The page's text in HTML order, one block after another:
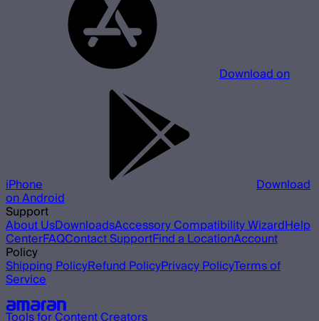
Download on
iPhone Download
on Android
Support
About UsDownloadsAccessory Compatibility WizardHelp
CenterFAQContact SupportFind a LocationAccount
Policy
Shipping PolicyRefund PolicyPrivacy PolicyTerms of
Service